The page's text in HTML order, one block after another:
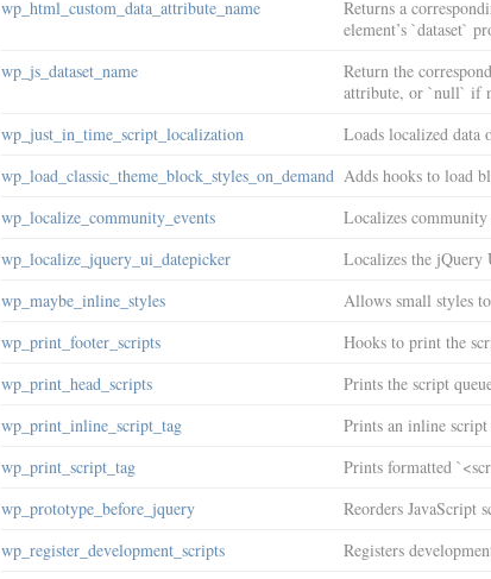
wp_html_custom_data_attribute_name
Returns a
element’s `dataset`
wp_js_dataset_name
Return the
attribute, or `null` if
wp_just_in_time_script_localization
Loads localized
wp_load_classic_theme_block_styles_on_demand Adds hooks to load
wp_localize_community_events
Localizes community
wp_localize_jquery_ui_datepicker
Localizes the jQuery
wp_maybe_inline_styles
Allows small styles
wp_print_footer_scripts
Hooks to print the
wp_print_head_scripts
Prints the script
wp_print_inline_script_tag
Prints an inline script
wp_print_script_tag
Prints formatted
wp_prototype_before_jquery
Reorders JavaScript
wp_register_development_scripts
Registers